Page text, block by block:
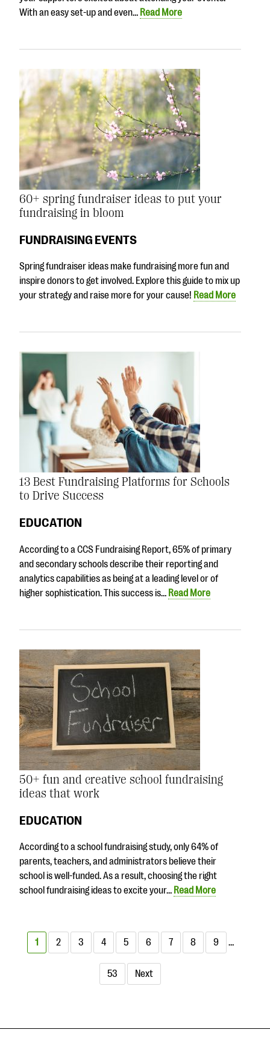
With an easy set-up and even… Read More
60+ spring fundraiser ideas to put your
fundraising in bloom
FUNDRAISING EVENTS
Spring fundraiser ideas make fundraising more fun and
inspire donors to get involved. Explore this guide to mix up
your strategy and raise more for your cause! Read More
13 Best Fundraising Platforms for Schools
to Drive Success
EDUCATION
According to a CCS Fundraising Report, 65% of primary
and secondary schools describe their reporting and
analytics capabilities as being at a leading level or of
higher sophistication. This success is… Read More
50+ fun and creative school fundraising
ideas that work
EDUCATION
According to a school fundraising study, only 64% of
parents, teachers, and administrators believe their
school is well-funded. As a result, choosing the right
school fundraising ideas to excite your… Read More
1 2 3 4 5 6 7 8 9 …
53 Next